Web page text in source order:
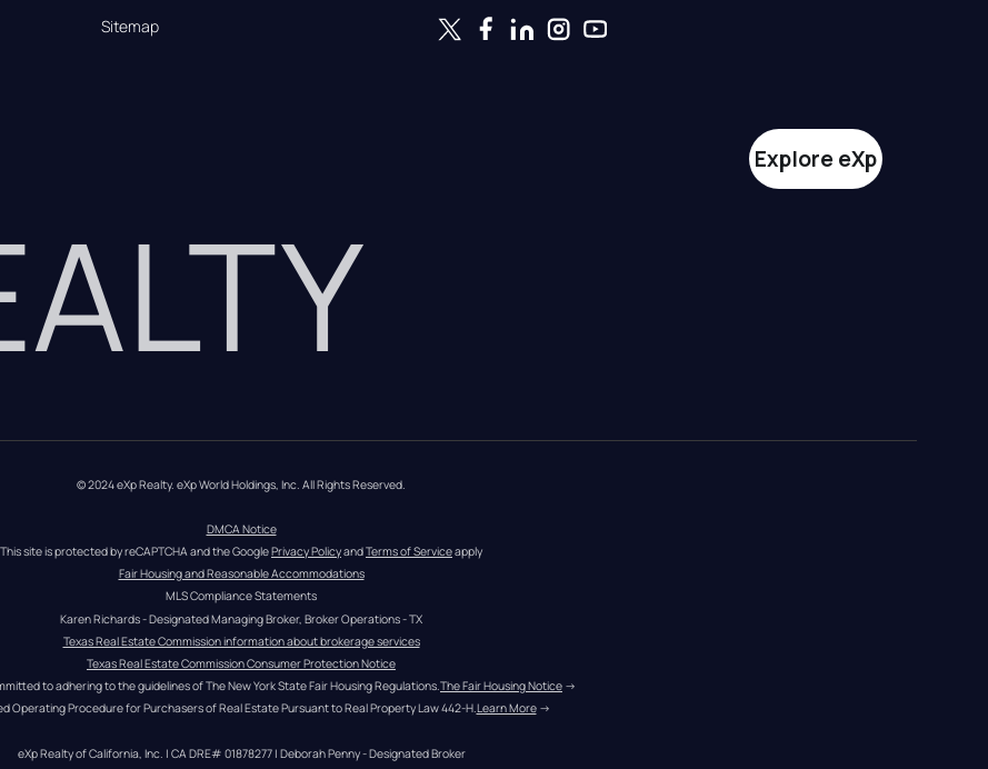
Sitemap
Explore eXp
© 2024 eXp Realty. eXp World Holdings, Inc. All Rights Reserved.
DMCA Notice
This site is protected by reCAPTCHA and the Google Privacy Policy and Terms of Service apply
Fair Housing and Reasonable Accommodations
MLS Compliance Statements
Karen Richards - Designated Managing Broker, Broker Operations - TX
Texas Real Estate Commission information about brokerage services
Texas Real Estate Commission Consumer Protection Notice
to adhering to the guidelines of The New York State Fair Housing Regulations.The Fair Housing Notice →
Operating Procedure for Purchasers of Real Estate Pursuant to Real Property Law 442-H.Learn More →
eXp Realty of California, Inc. | CA DRE# 01878277 | Deborah Penny - Designated Broker